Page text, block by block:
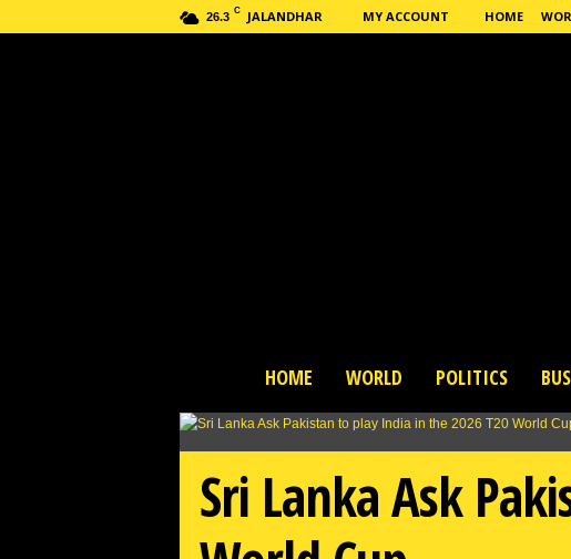
26.3 C JALANDHAR MY ACCOUNT HOME
HOME WORLD POLITICS
Sri Lanka Ask